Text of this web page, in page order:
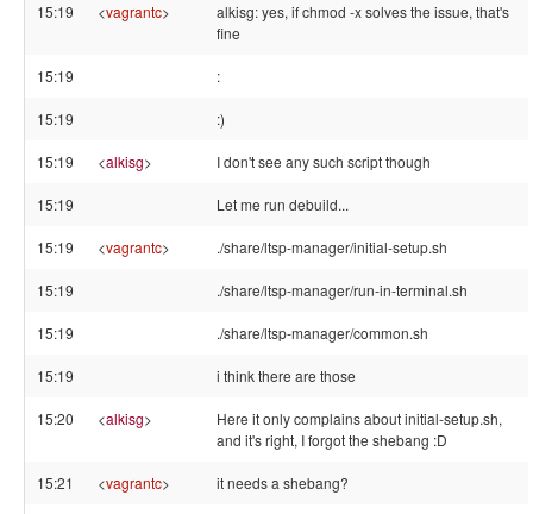
15:19 <vagrantc>
alkisg: yes, if chmod -x solves the issue, that's
fine
15:19 :
15:19 :)
15:19 <alkisg> I don't see any such script though
15:19 Let me run debuild...
15:19 <vagrantc> ./share/ltsp-manager/initial-setup.sh
15:19 ./share/ltsp-manager/run-in-terminal.sh
15:19 ./share/ltsp-manager/common.sh
15:19 i think there are those
15:20 <alkisg>
Here it only complains about initial-setup.sh,
and it's right, I forgot the shebang :D
15:21 <vagrantc> it needs a shebang?